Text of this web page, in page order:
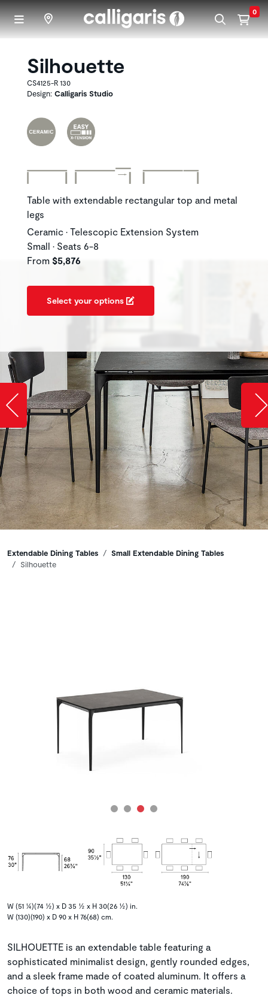
Skip to main content 0
Silhouette
CS4125-R 130
Design: Calligaris Studio
Table with extendable rectangular top and metal
legs
Ceramic • Telescopic Extension System
Small • Seats 6-8
From $5,876
Select your options
Slide image left
Breadcrumbs
Extendable Dining Tables
Small Extendable Dining Tables
Silhouette
W (51 ¼)(74 ½) x D 35 ½ x H 30(26 ½) in.
W (130)(190) x D 90 x H 76(68) cm.
SILHOUETTE is an extendable table featuring a
sophisticated minimalist design, gently rounded edges,
and a sleek frame made of coated aluminum. It offers a
choice of tops in both wood and ceramic materials.